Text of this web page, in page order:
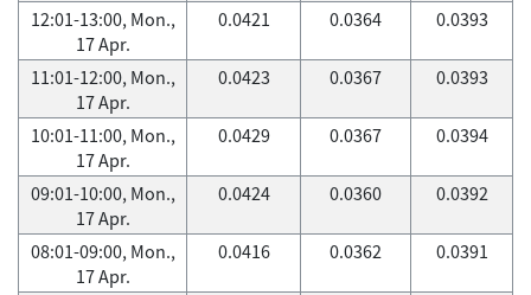
12:01-13:00, Mon.,
17 Apr.
0.0421 0.0364 0.0393
11:01-12:00, Mon.,
17 Apr.
0.0423 0.0367 0.0393
10:01-11:00, Mon.,
17 Apr.
0.0429 0.0367 0.0394
09:01-10:00, Mon.,
17 Apr.
0.0424 0.0360 0.0392
08:01-09:00, Mon.,
17 Apr.
0.0416 0.0362 0.0391